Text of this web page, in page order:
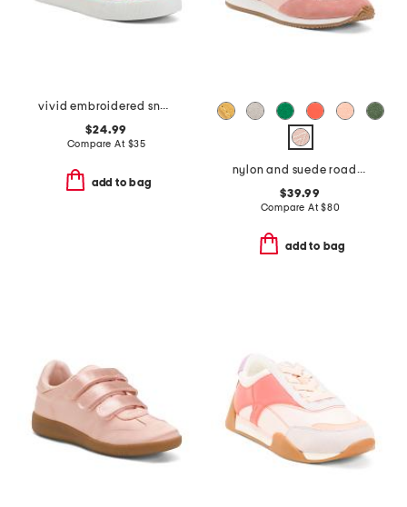
vivid embroidered sneakers
$24.99
Compare At $35
add to bag
nylon and suede roadrunner comfort sneakers
$39.99
Compare At$80
add to bag